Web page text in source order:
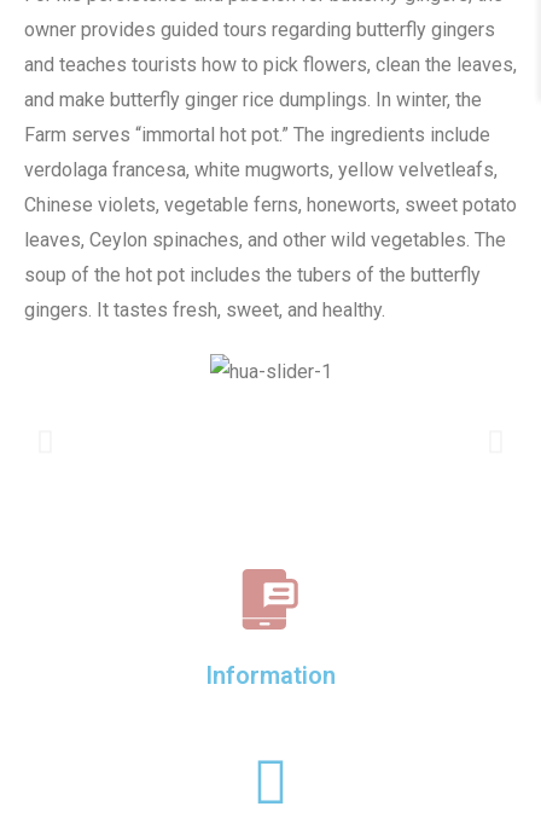
owner provides guided tours regarding butterfly gingers
and teaches tourists how to pick flowers, clean the leaves,
and make butterfly ginger rice dumplings. In winter, the
Farm serves “immortal hot pot.” The ingredients include
verdolaga francesa, white mugworts, yellow velvetleafs,
Chinese violets, vegetable ferns, honeworts, sweet potato
leaves, Ceylon spinaches, and other wild vegetables. The
soup of the hot pot includes the tubers of the butterfly
gingers. It tastes fresh, sweet, and healthy.
Information